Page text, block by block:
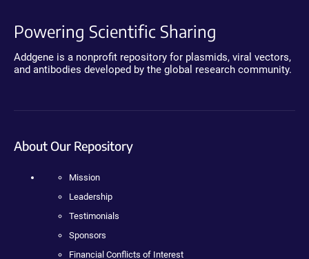
Powering Scientific Sharing
Addgene is a nonprofit repository for plasmids, viral vectors,
and antibodies developed by the global research community.
About Our Repository
Mission
Leadership
Testimonials
Sponsors
Financial Conflicts of Interest